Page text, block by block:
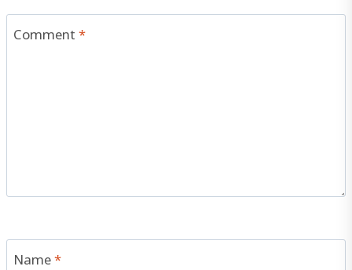
Comment*
Name*